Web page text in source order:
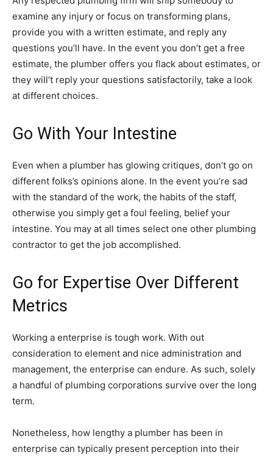
examine any injury or focus on transforming plans,
provide you with a written estimate, and reply any
questions you’ll have. In the event you don’t get a free
estimate, the plumber offers you flack about estimates, or
they will’t reply your questions satisfactorily, take a look
at different choices.
Go With Your Intestine
Even when a plumber has glowing critiques, don’t go on
different folks’s opinions alone. In the event you’re sad
with the standard of the work, the habits of the staff,
otherwise you simply get a foul feeling, belief your
intestine. You may at all times select one other plumbing
contractor to get the job accomplished.
Go for Expertise Over Different
Metrics
Working a enterprise is tough work. With out
consideration to element and nice administration and
management, the enterprise can endure. As such, solely
a handful of plumbing corporations survive over the long
term.
Nonetheless, how lengthy a plumber has been in
enterprise can typically present perception into their